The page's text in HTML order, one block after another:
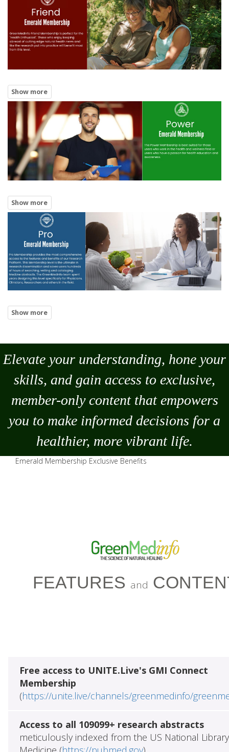
Elevate your understanding, hone your
skills, and gain access to exclusive,
member-only content that empowers
you to make informed decisions for a
healthier, more vibrant life.
Emerald Membership Exclusive Benefits
FEATURES and
Free access to UNITE.Live's GMI Connect
Membership
(https://unite.live/channels/greenmedinfo/
Access to all 109099+ research abstracts
meticulously indexed from the US National